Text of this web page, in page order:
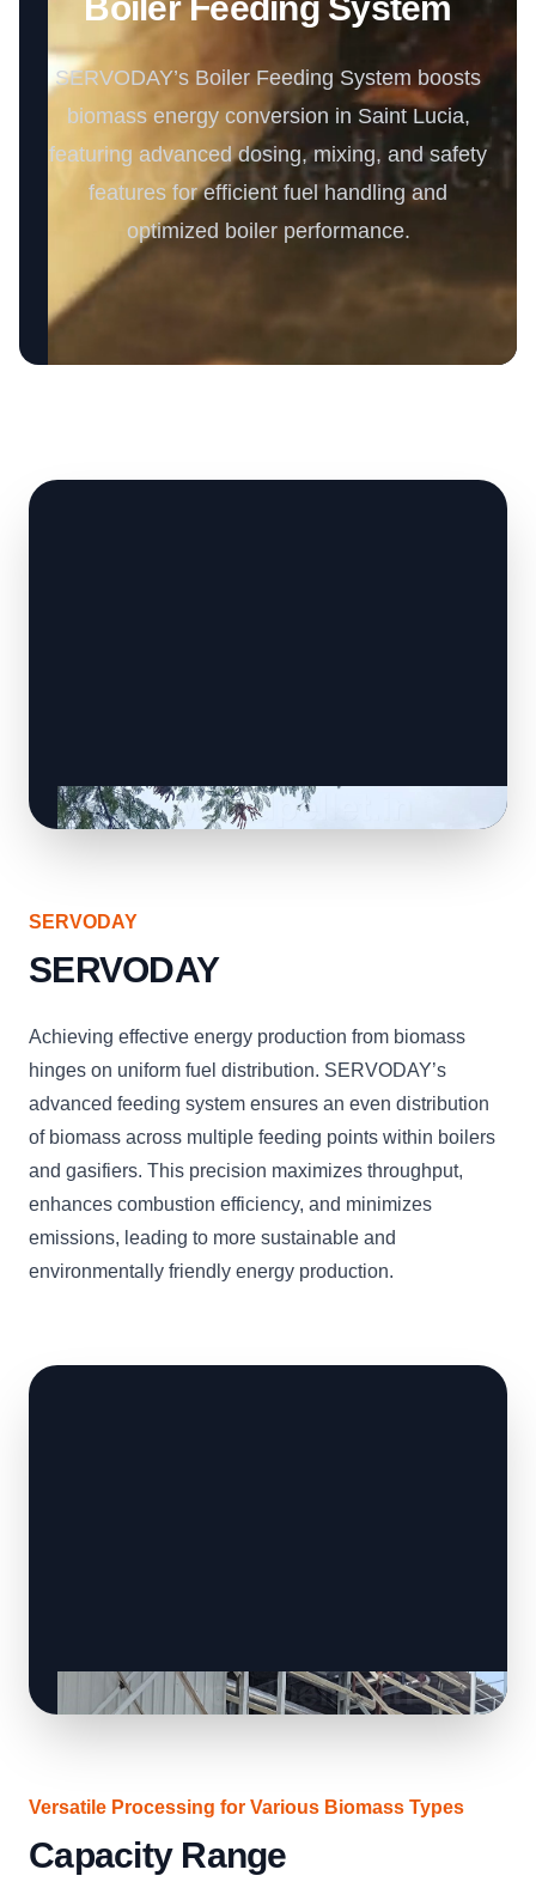
SERVODAY’s Boiler Feeding System boosts
biomass energy conversion in Saint Lucia,
featuring advanced dosing, mixing, and safety
features for efficient fuel handling and
optimized boiler performance.
SERVODAY
SERVODAY
Achieving effective energy production from biomass
hinges on uniform fuel distribution. SERVODAY’s
advanced feeding system ensures an even distribution
of biomass across multiple feeding points within boilers
and gasifiers. This precision maximizes throughput,
enhances combustion efficiency, and minimizes
emissions, leading to more sustainable and
environmentally friendly energy production.
Versatile Processing for Various Biomass Types
Capacity Range